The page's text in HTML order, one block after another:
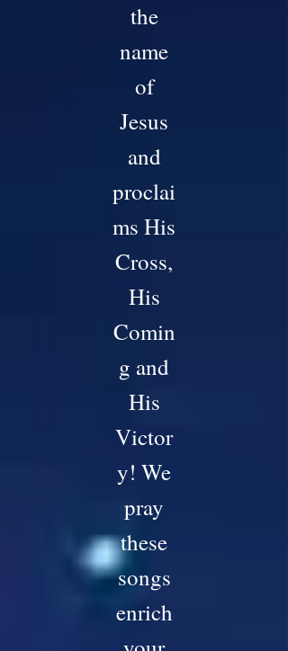
the
name
of
Jesus
and
proclai
ms His
Cross,
His
Comin
g and
His
Victor
y! We
pray
these
songs
enrich